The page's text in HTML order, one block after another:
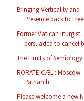
Bringing Verticality and
Presence back to
Former Vatican liturgist
persuaded to cancel
The Limits of Semiology
RORATE CÆLI: Moscow
Patriarch
Please welcome a new